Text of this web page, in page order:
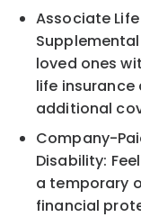
Associate
loved ones
life
additional
Company-
Disability:
a temporary
financial